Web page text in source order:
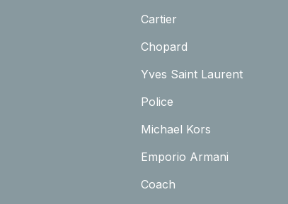
Cartier
Chopard
Yves Saint Laurent
Police
Michael Kors
Emporio Armani
Coach